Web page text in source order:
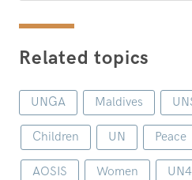
Related topics
UNGA Maldives
Children UN Peace
AOSIS Women